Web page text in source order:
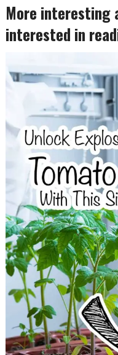
More interesting
interested in